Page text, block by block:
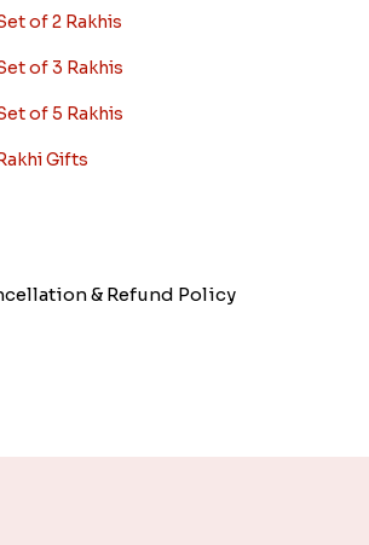
of 2 Rakhis
of 3 Rakhis
of 5 Rakhis
Gifts
& Refund Policy